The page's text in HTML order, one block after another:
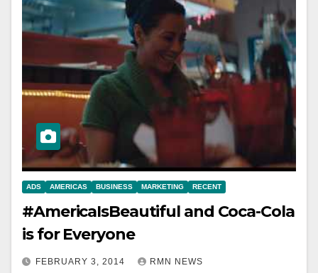
ADS AMERICAS BUSINESS MARKETING RECENT
#AmericaIsBeautiful and Coca-Cola
is for Everyone
FEBRUARY 3, 2014 RMN NEWS